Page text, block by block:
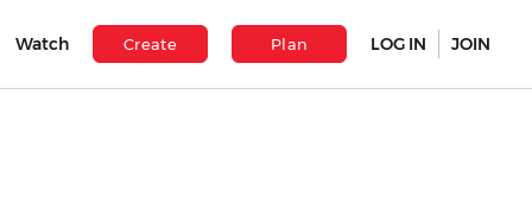
Watch Create Plan LOG IN JOIN